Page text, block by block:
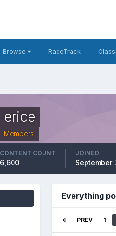
Browse RaceTrack
erice
Members
CONTENT COUNT
6,600
JOINED
September
Everything
PREV 1